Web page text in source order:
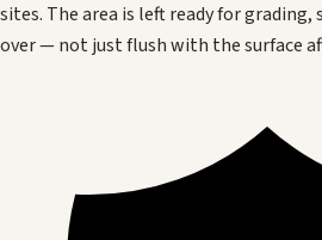
sites. The area is left ready for grading,
over — not just flush with the surface